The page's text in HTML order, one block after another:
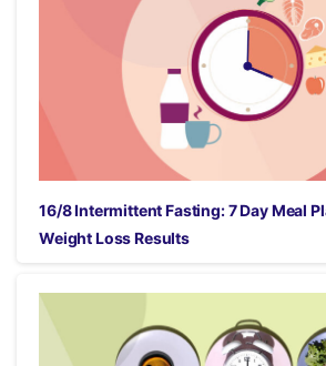
16/8 Intermittent Fasting: 7 Day Meal
Weight Loss Results